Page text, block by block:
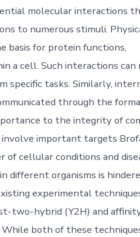
molecular interactions
to numerous stimuli.
basis for protein functions,
a cell. Such interactions
tasks. Similarly,
through the
to the integrity of
important targets
of cellular conditions and
different organisms is
experimental
two-hybrid (Y2H) and
both of these